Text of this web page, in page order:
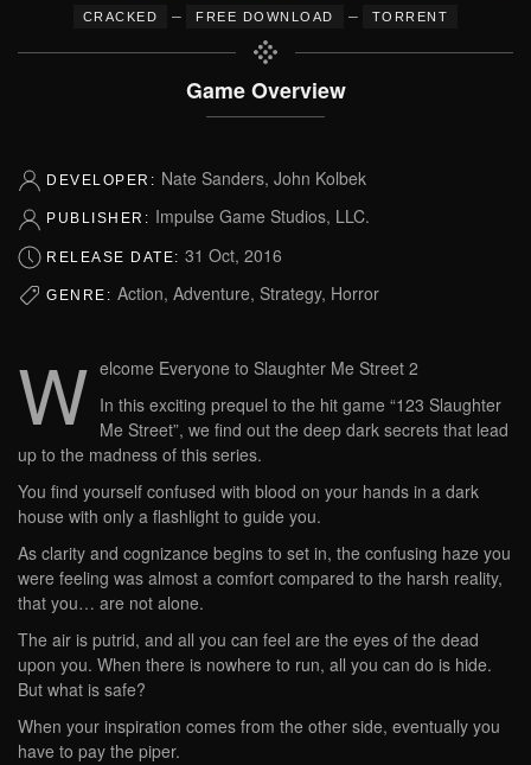
CRACKED – FREE DOWNLOAD – TORRENT
Game Overview
DEVELOPER: Nate Sanders, John Kolbek
PUBLISHER: Impulse Game Studios, LLC.
RELEASE DATE: 31 Oct, 2016
GENRE: Action, Adventure, Strategy, Horror
W elcome Everyone to Slaughter Me Street 2
In this exciting prequel to the hit game “123 Slaughter
Me Street”, we find out the deep dark secrets that lead
up to the madness of this series.
You find yourself confused with blood on your hands in a dark
house with only a flashlight to guide you.
As clarity and cognizance begins to set in, the confusing haze you
were feeling was almost a comfort compared to the harsh reality,
that you… are not alone.
The air is putrid, and all you can feel are the eyes of the dead
upon you. When there is nowhere to run, all you can do is hide.
But what is safe?
When your inspiration comes from the other side, eventually you
have to pay the piper.